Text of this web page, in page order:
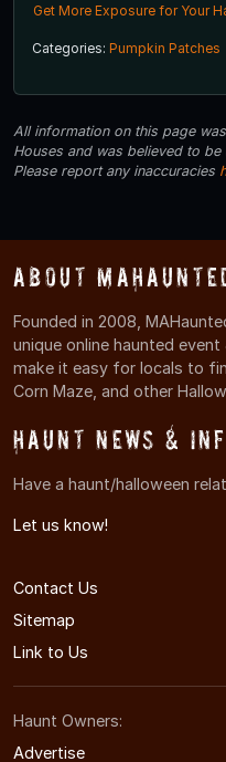
Get More Exposure for Your
Categories: Pumpkin Patches
All information on this page
Houses and was believed to
Please report any inaccuracies
About
Founded in 2008,
unique online haunted
make it easy for locals to
Corn Maze, and other
Haunt News &
Have a haunt/halloween
Let us know!
Contact Us
Sitemap
Link to Us
Haunt Owners:
Advertise